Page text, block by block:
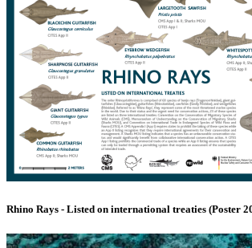
Rhino Rays - Listed on international treaties (Poster